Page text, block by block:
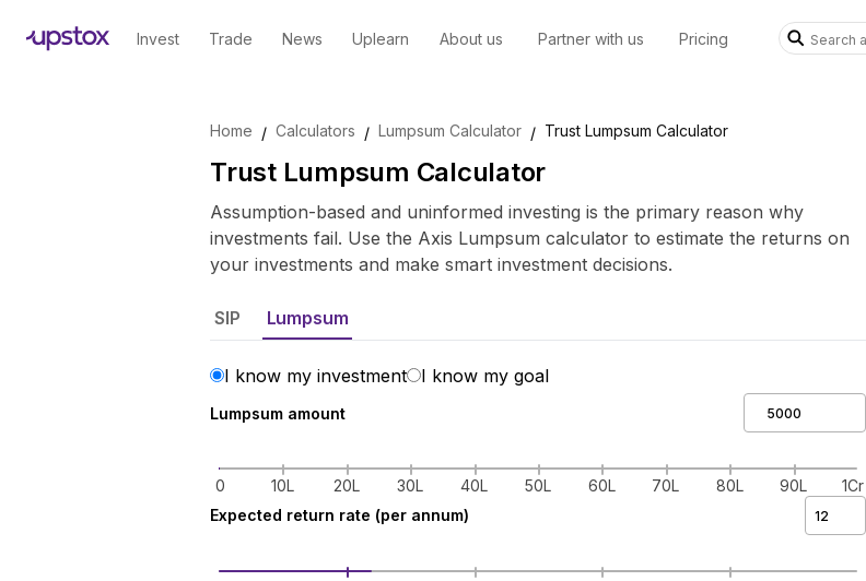
Invest Trade News Uplearn About us Partner with us Pricing
Home / Calculators / Lumpsum Calculator / Trust Lumpsum Calculator
Trust Lumpsum Calculator
Assumption-based and uninformed investing is the primary reason why
investments fail. Use the Axis Lumpsum calculator to estimate the returns on
your investments and make smart investment decisions.
SIP Lumpsum
I know my investment I know my goal
Lumpsum amount
0 10L 20L 30L 40L 50L 60L 70L 80L 90L
1Cr
Expected return rate (per annum)